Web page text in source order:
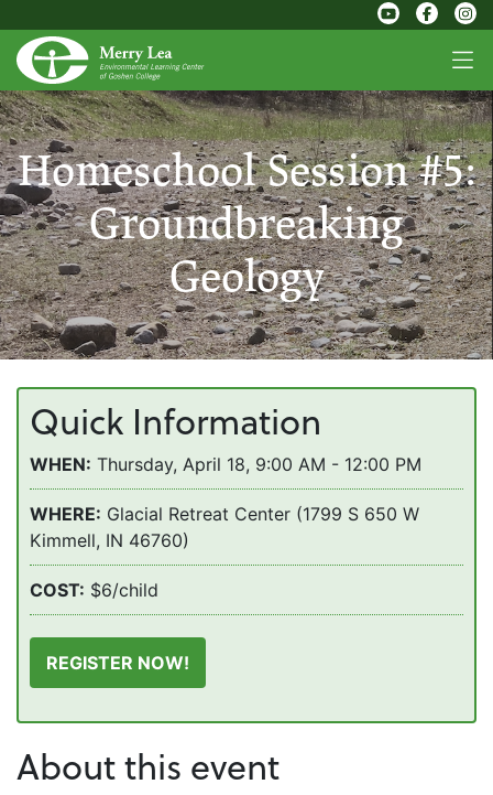
Homeschool Session #5:
Groundbreaking
Geology
Quick Information
WHEN: Thursday, April 18, 9:00 AM - 12:00 PM
WHERE: Glacial Retreat Center (1799 S 650 W
Kimmell, IN 46760)
COST: $6/child
REGISTER NOW!
About this event